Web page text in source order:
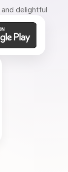
delightful